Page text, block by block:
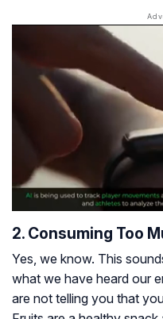
2. Consuming Too
Yes, we know. This
what we have heard our
are not telling you that